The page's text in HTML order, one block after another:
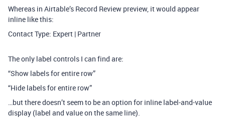
Whereas in Airtable’s Record Review preview, it would appear
inline like this:
Contact Type: Expert | Partner
The only label controls I can find are:
“Show labels for entire row”
“Hide labels for entire row”
…but there doesn’t seem to be an option for inline label-and-value
display (label and value on the same line).